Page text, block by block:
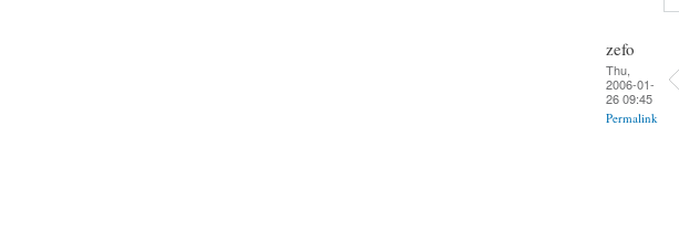
zefo
Thu,
2006-01-
26 09:45
Permalink